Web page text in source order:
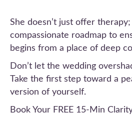
She doesn’t just offer
compassionate roadmap to
begins from a place of deep
Don’t let the wedding
Take the first step toward a
version of yourself.
Book Your FREE 15-Min